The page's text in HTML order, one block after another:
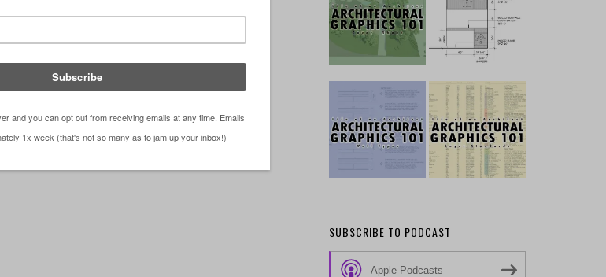
SUBSCRIBE TO PODCAST
Apple Podcasts